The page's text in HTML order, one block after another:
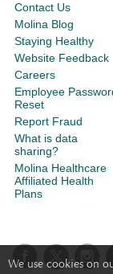
We use cookies on
Contact Us
Molina Blog
Staying Healthy
Website Feedback
Careers
Employee
Reset
Report Fraud
What is data
sharing?
Molina Healthcare
Affiliated Health
Plans